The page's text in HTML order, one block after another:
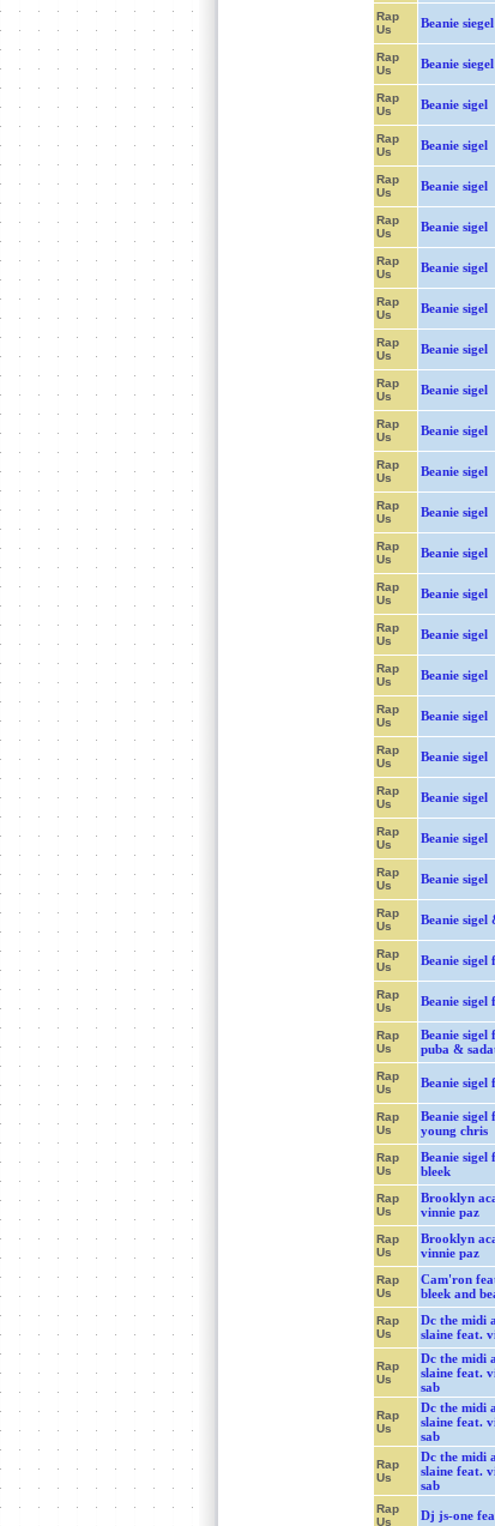
Rap
Us
Beanie siegel
Rap
Us
Beanie siegel
Rap
Us
Beanie sigel
Rap
Us
Beanie sigel
Rap
Us
Beanie sigel
Rap
Us
Beanie sigel
Rap
Us
Beanie sigel
Rap
Us
Beanie sigel
Rap
Us
Beanie sigel
Rap
Us
Beanie sigel
Rap
Us
Beanie sigel
Rap
Us
Beanie sigel
Rap
Us
Beanie sigel
Rap
Us
Beanie sigel
Rap
Us
Beanie sigel
Rap
Us
Beanie sigel
Rap
Us
Beanie sigel
Rap
Us
Beanie sigel
Rap
Us
Beanie sigel
Rap
Us
Beanie sigel
Rap
Us
Beanie sigel
Rap
Us
Beanie sigel
Rap
Us
Beanie sigel
Rap
Us
Beanie sigel
Rap
Us
Beanie sigel
Rap
Us
Beanie sigel
puba &
Rap
Us
Beanie sigel
Rap
Us
Beanie
young chris
Rap
Us
Beanie sigel
bleek
Rap
Us
Brooklyn
vinnie paz
Rap
Us
Brooklyn
vinnie paz
Rap
Us
Cam'ron
bleek and
Rap
Us
Dc the midi
slaine feat.
Rap
Us
Dc the midi
slaine feat.
sab
Rap
Us
Dc the midi
slaine feat.
sab
Rap
Us
Dc the midi
slaine feat.
sab
Rap
Us
Dj js-one